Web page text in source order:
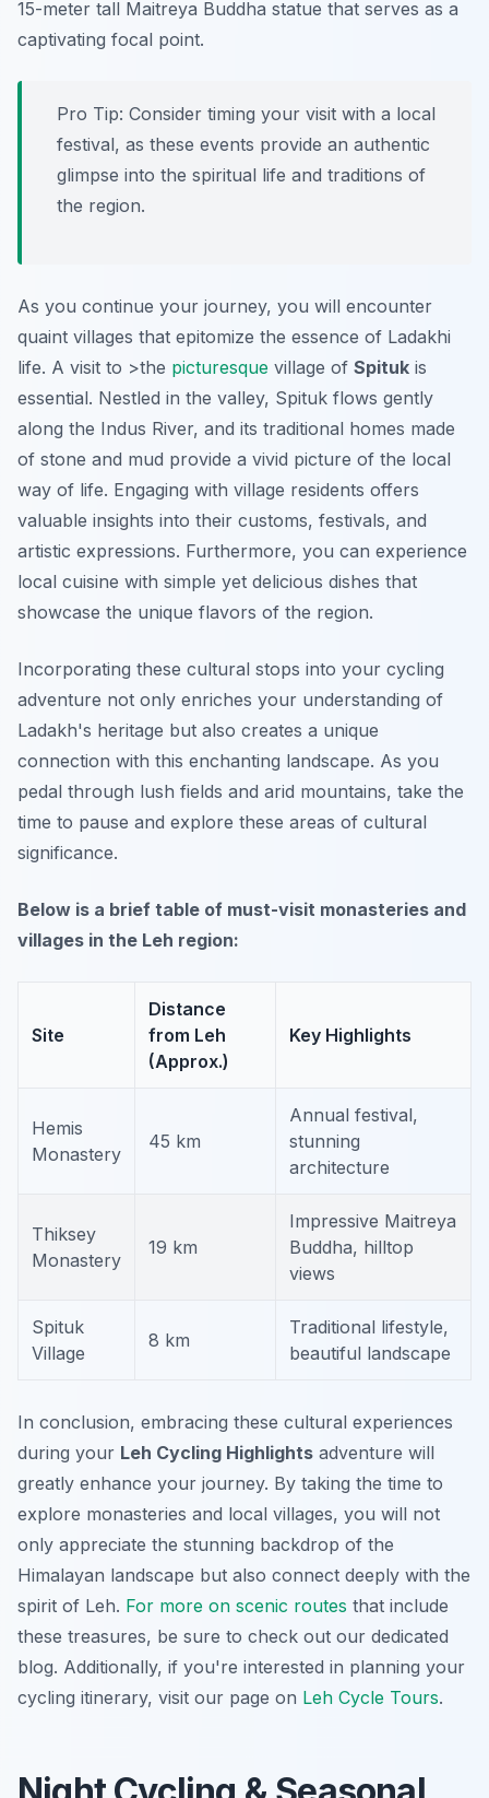
15-meter tall Maitreya Buddha statue that serves as a
captivating focal point.
Pro Tip: Consider timing your visit with a local
festival, as these events provide an authentic
glimpse into the spiritual life and traditions of
the region.
As you continue your journey, you will encounter
quaint villages that epitomize the essence of Ladakhi
life. A visit to >the picturesque village of Spituk is
essential. Nestled in the valley, Spituk flows gently
along the Indus River, and its traditional homes made
of stone and mud provide a vivid picture of the local
way of life. Engaging with village residents offers
valuable insights into their customs, festivals, and
artistic expressions. Furthermore, you can experience
local cuisine with simple yet delicious dishes that
showcase the unique flavors of the region.
Incorporating these cultural stops into your cycling
adventure not only enriches your understanding of
Ladakh's heritage but also creates a unique
connection with this enchanting landscape. As you
pedal through lush fields and arid mountains, take the
time to pause and explore these areas of cultural
significance.
Below is a brief table of must-visit monasteries and
villages in the Leh region:
Site
Distance
from Leh
(Approx.)
Key Highlights
Hemis
Monastery
45 km
Annual festival,
stunning
architecture
Thiksey
Monastery
19 km
Impressive Maitreya
Buddha, hilltop
views
Spituk
Village
8 km
Traditional lifestyle,
beautiful landscape
In conclusion, embracing these cultural experiences
during your Leh Cycling Highlights adventure will
greatly enhance your journey. By taking the time to
explore monasteries and local villages, you will not
only appreciate the stunning backdrop of the
Himalayan landscape but also connect deeply with the
spirit of Leh. For more on scenic routes that include
these treasures, be sure to check out our dedicated
blog. Additionally, if you're interested in planning your
cycling itinerary, visit our page on Leh Cycle Tours.